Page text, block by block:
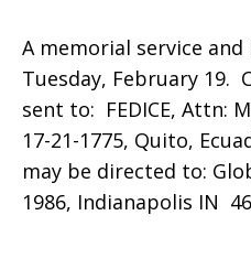
A memorial service
Tuesday, February 19.
sent to: FEDICE, Attn:
17-21-1775, Quito,
may be directed to:
1986, Indianapolis IN